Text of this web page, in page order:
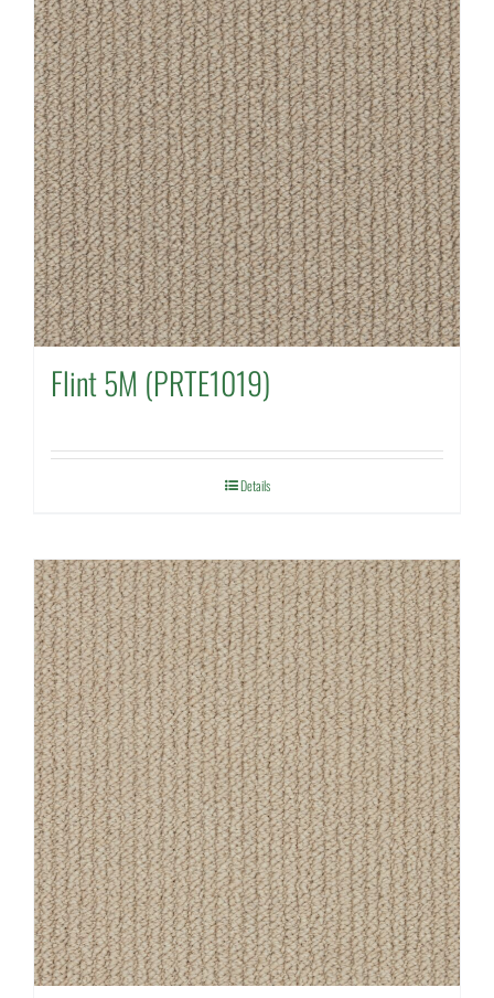
Flint 5M (PRTE1019)
Details